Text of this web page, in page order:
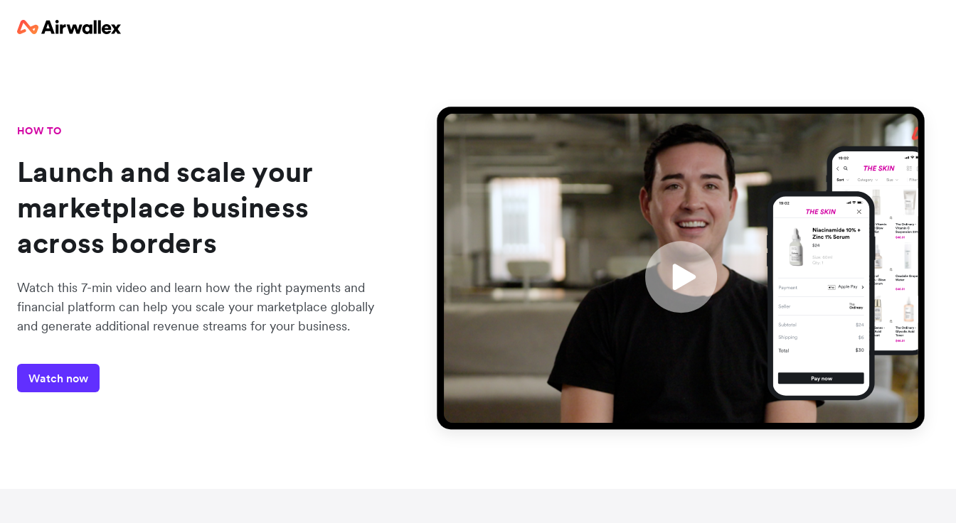
HOW TO
Launch and scale your
marketplace business
across borders
Watch this 7-min video and learn how the right payments and
financial platform can help you scale your marketplace globally
and generate additional revenue streams for your business.
Watch now